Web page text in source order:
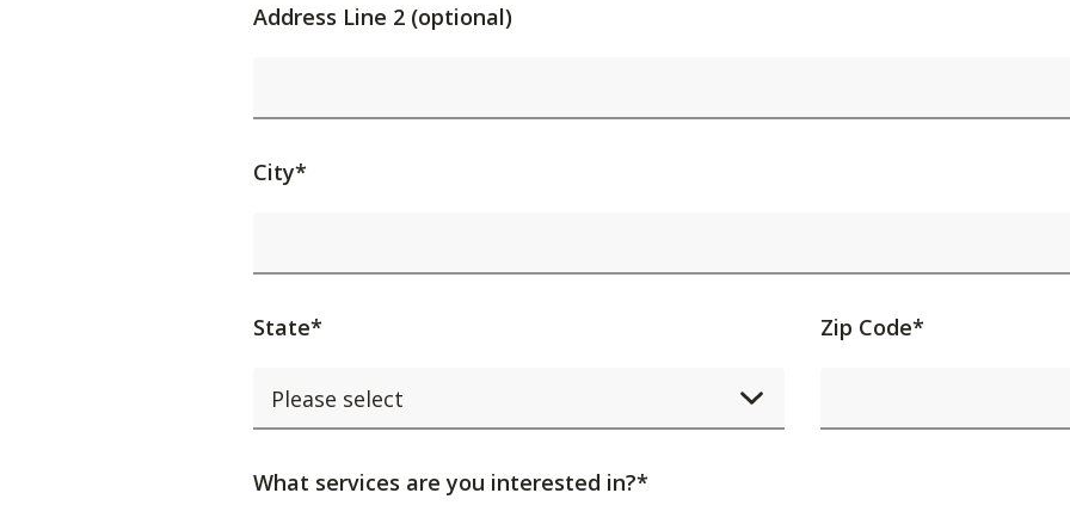
Address Line 2 (optional)
City*
State*
Activating
will
Zip Code*
What services are you interested in?*